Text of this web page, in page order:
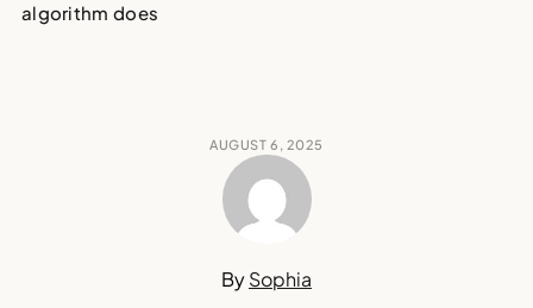
algorithm does
AUGUST 6, 2025
BySophia